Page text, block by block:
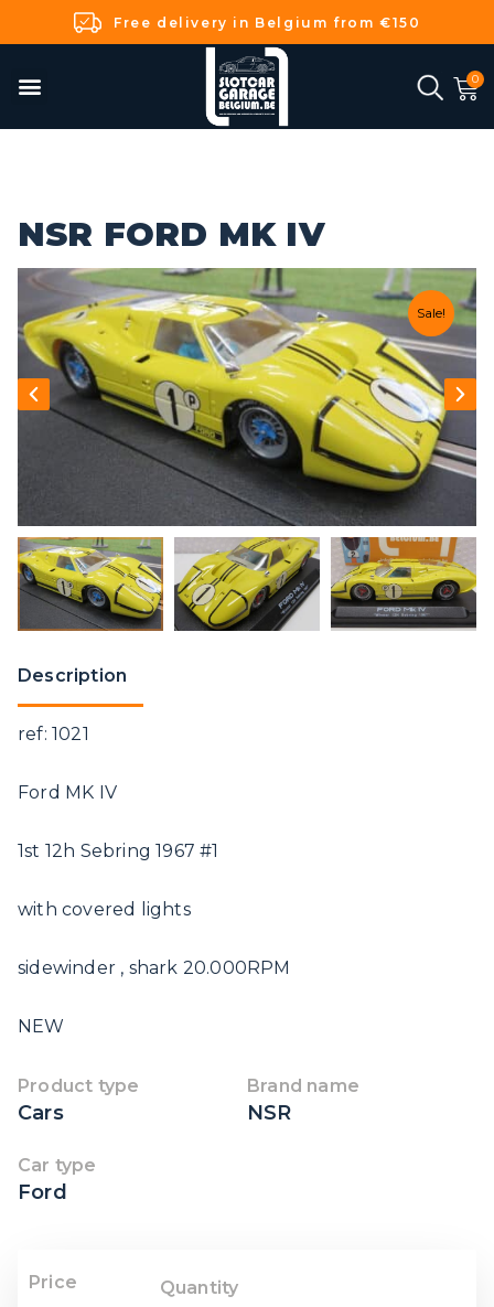
Free delivery in Belgium from €150
NSR FORD MK IV
Sale!
Description
ref: 1021
Ford MK IV
1st 12h Sebring 1967 #1
with covered lights
sidewinder , shark 20.000RPM
NEW
Product type
Cars
Brand name
NSR
Car type
Ford
Price
Quantity